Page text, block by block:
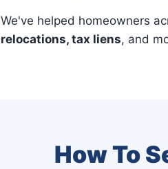
We've helped homeowners
relocations, tax liens, and
How To